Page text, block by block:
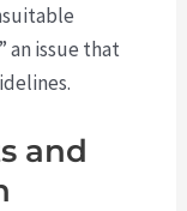
an issue that
and